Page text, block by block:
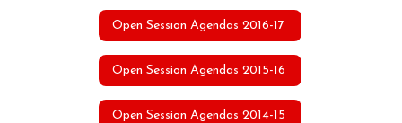
Open Session Agendas 2016-17
Open Session Agendas 2015-16
Open Session Agendas 2014-15